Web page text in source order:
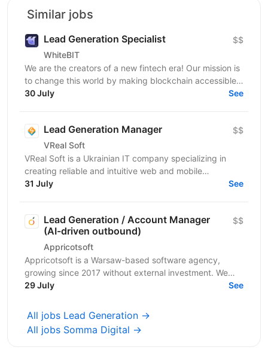
Similar jobs
Lead Generation Specialist
WhiteBIT
$$
We are the creators of a new fintech era! Our mission is
to change this world by making blockchain accessible
to everyone in everyday life. WhiteBIT is a...
30 July See
Lead Generation Manager
VReal Soft
$$
VReal Soft is a Ukrainian IT company specializing in
creating reliable and intuitive web and mobile
applications. We have been successfully working for
31 July See
Lead Generation / Account Manager
(AI-driven outbound)
Appricotsoft
$$
Appricotsoft is a Warsaw-based software agency,
growing since 2017 without external investment. We
build React Native mobile apps, fintech integrations,
29 July See
All jobs Lead Generation →
All jobs Somma Digital →